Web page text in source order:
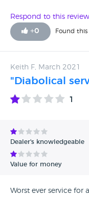
everything about the
arranged promptly
Mercedes Colindale!
Respond to this review
+0 Found this
Keith F, March 2021
"Diabolical
1
Dealer's knowledgeable
Value for money
Worst ever service for